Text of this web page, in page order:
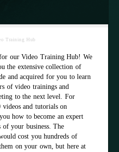
Training Hub
our Video Training Hub! We
the extensive collection of
and acquired for you to learn
of video trainings and
to the next level. For
videos and tutorials on
how to become an expert
your business. The
cost you hundreds of
on your own, but here at